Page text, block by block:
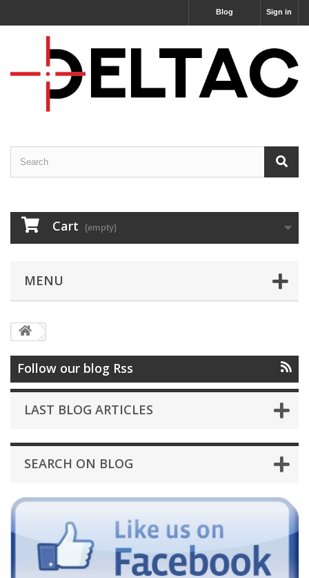
Sign in
Blog
Cart (empty)
MENU
Follow our blog Rss
LAST BLOG ARTICLES
SEARCH ON BLOG